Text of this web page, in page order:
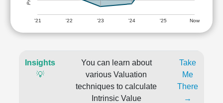
'21 '22 '23 '24 '25 Now
Insights
💡
You can learn about
various Valuation
techniques to calculate
Intrinsic Value
Take
Me
There
→